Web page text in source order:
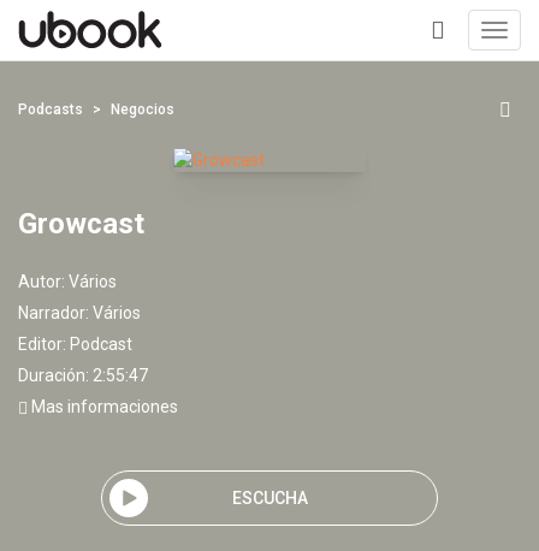
+
Podcasts Negocios
Growcast
Autor: Vários
Narrador: Vários
Editor: Podcast
Duración: 2:55:47
Mas informaciones
ESCUCHA